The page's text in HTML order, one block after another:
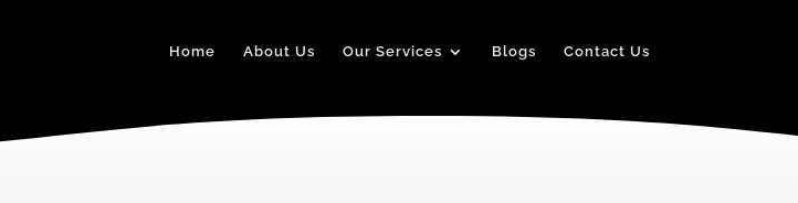
Home About Us Our Services Blogs Contact Us